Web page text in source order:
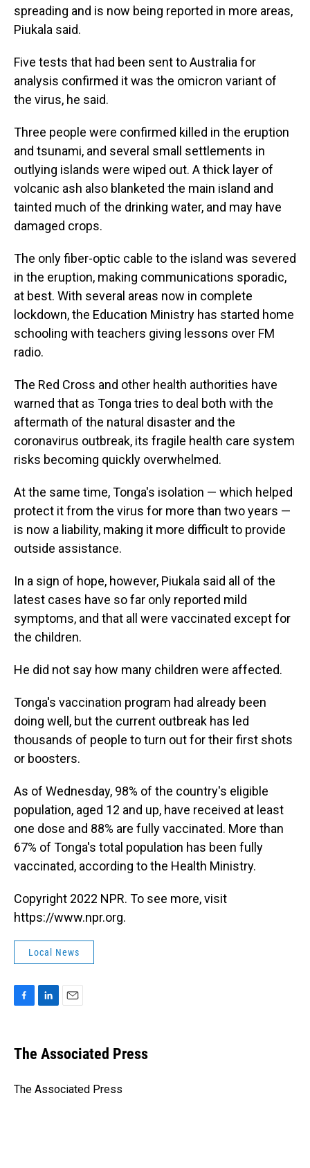
spreading and is now being reported in more areas,
Piukala said.
Five tests that had been sent to Australia for
analysis confirmed it was the omicron variant of
the virus, he said.
Three people were confirmed killed in the eruption
and tsunami, and several small settlements in
outlying islands were wiped out. A thick layer of
volcanic ash also blanketed the main island and
tainted much of the drinking water, and may have
damaged crops.
The only fiber-optic cable to the island was severed
in the eruption, making communications sporadic,
at best. With several areas now in complete
lockdown, the Education Ministry has started home
schooling with teachers giving lessons over FM
radio.
The Red Cross and other health authorities have
warned that as Tonga tries to deal both with the
aftermath of the natural disaster and the
coronavirus outbreak, its fragile health care system
risks becoming quickly overwhelmed.
At the same time, Tonga's isolation — which helped
protect it from the virus for more than two years —
is now a liability, making it more difficult to provide
outside assistance.
In a sign of hope, however, Piukala said all of the
latest cases have so far only reported mild
symptoms, and that all were vaccinated except for
the children.
He did not say how many children were affected.
Tonga's vaccination program had already been
doing well, but the current outbreak has led
thousands of people to turn out for their first shots
or boosters.
As of Wednesday, 98% of the country's eligible
population, aged 12 and up, have received at least
one dose and 88% are fully vaccinated. More than
67% of Tonga's total population has been fully
vaccinated, according to the Health Ministry.
Copyright 2022 NPR. To see more, visit
https://www.npr.org.
Local News
e
b
o
k
e
I
i
l
The Associated Press
The Associated Press